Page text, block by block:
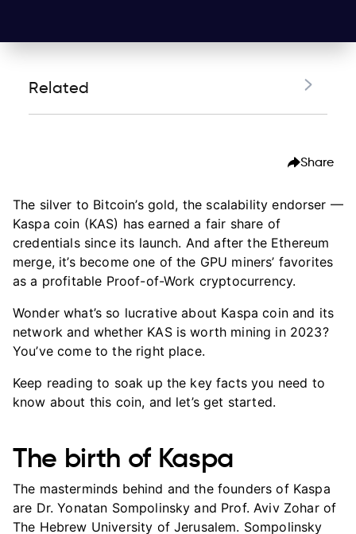
Share
The silver to Bitcoin’s gold, the scalability endorser —
Kaspa coin (KAS) has earned a fair share of
credentials since its launch. And after the Ethereum
merge, it’s become one of the GPU miners’ favorites
as a profitable Proof-of-Work cryptocurrency.
Wonder what’s so lucrative about Kaspa coin and its
network and whether KAS is worth mining in 2023?
You’ve come to the right place.
Keep reading to soak up the key facts you need to
know about this coin, and let’s get started.
The birth of Kaspa
The masterminds behind and the founders of Kaspa
are Dr. Yonatan Sompolinsky and Prof. Aviv Zohar of
The Hebrew University of Jerusalem. Sompolinsky
Related
The blockchain trilemma and Kaspa's solution
The future of Kaspa
Is Kaspa worth mining in 2023?
Top 8 Kaspa wallets to start mining KAS
How to mine Kaspa with Hiveon
FAQ: